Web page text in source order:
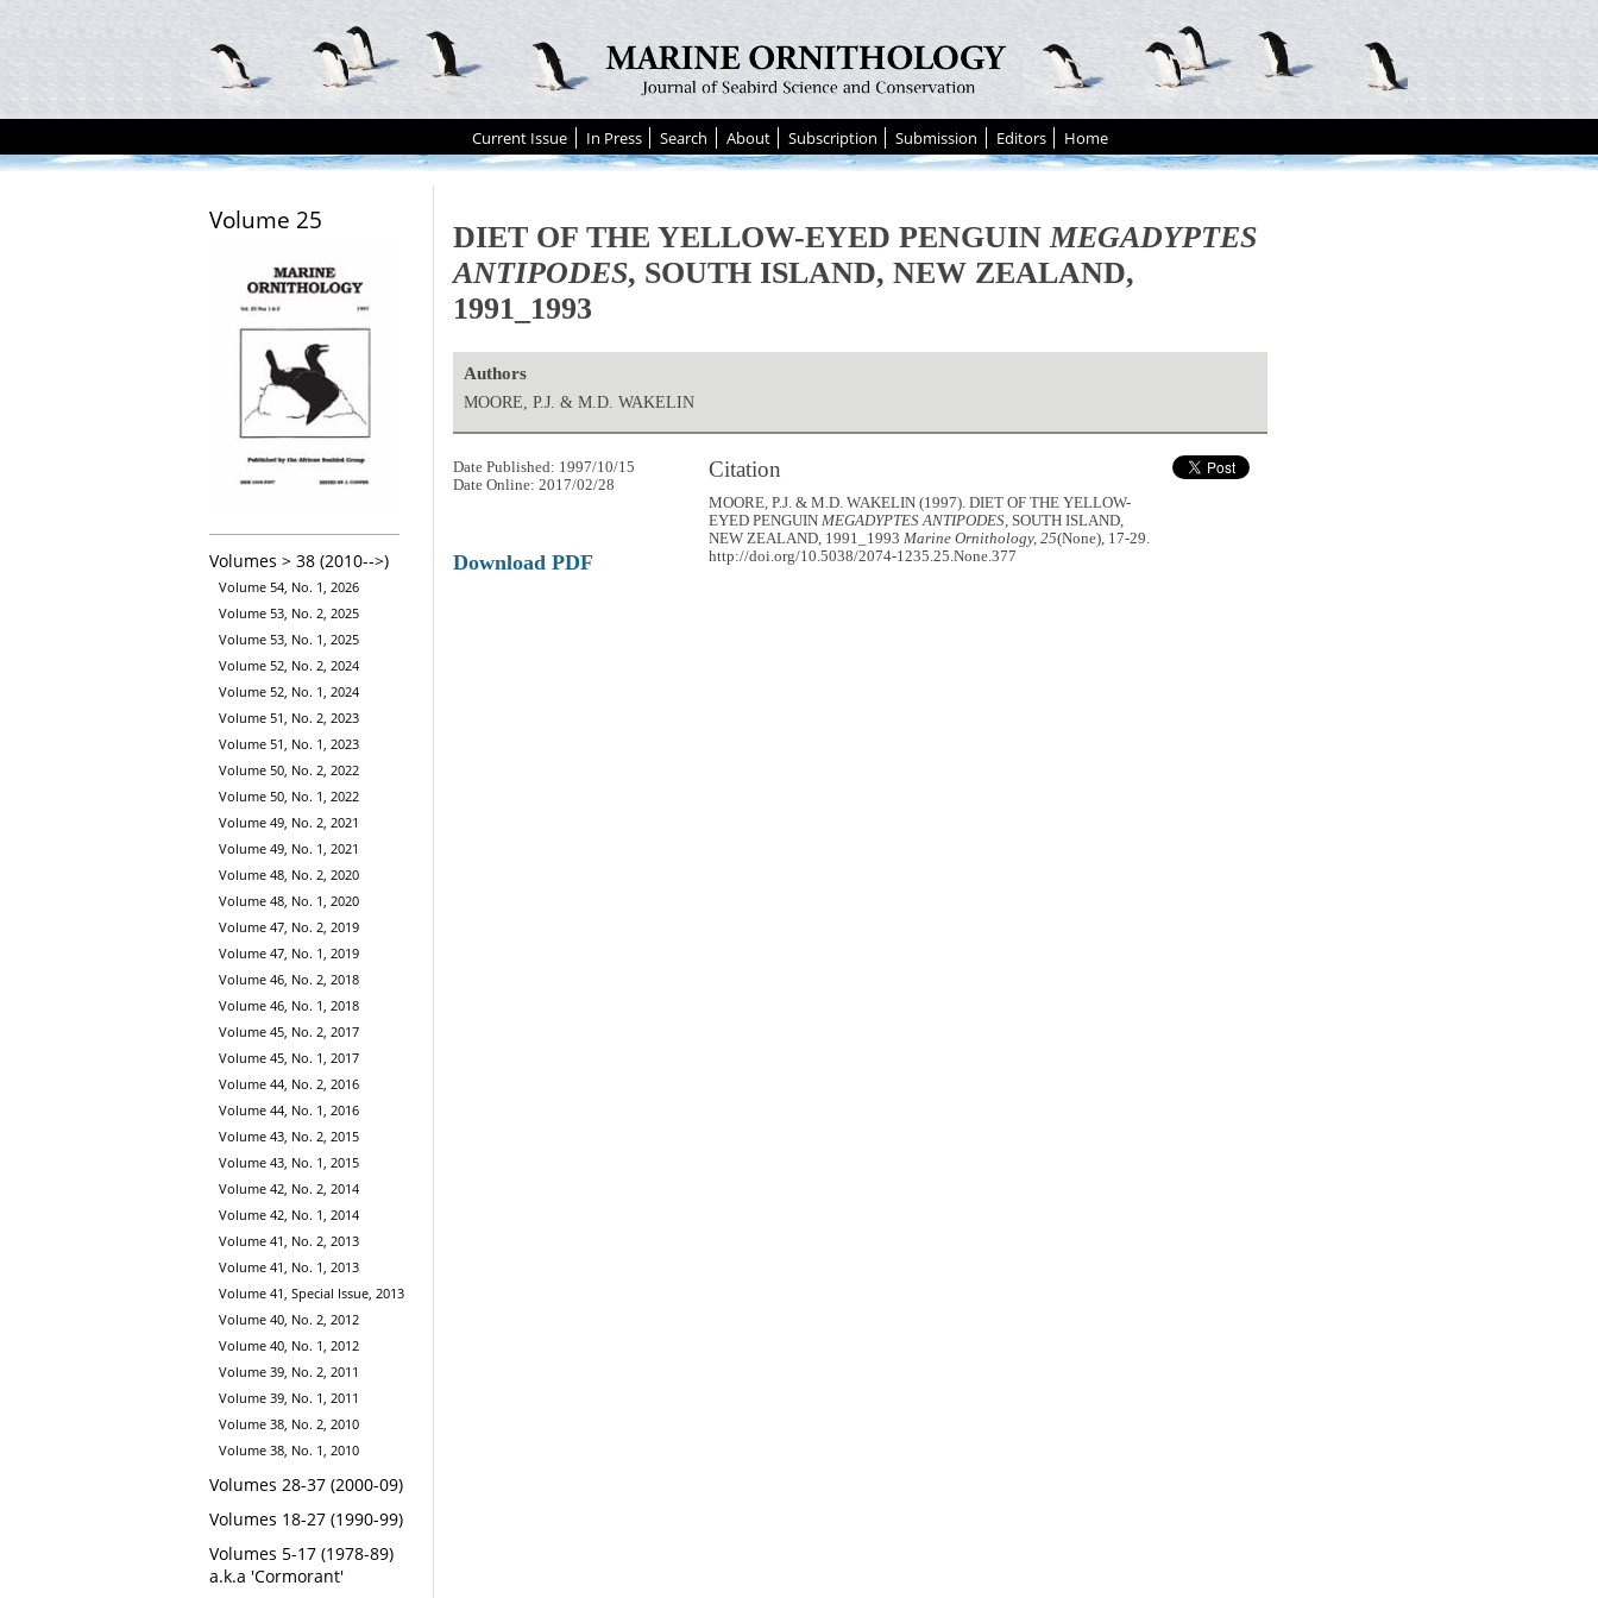
Current Issue In Press Search About Subscription Submission Editors Home
Volume 25
Volumes > 38 (2010-->)
Volume 54, No. 1, 2026
Volume 53, No. 2, 2025
Volume 53, No. 1, 2025
Volume 52, No. 2, 2024
Volume 52, No. 1, 2024
Volume 51, No. 2, 2023
Volume 51, No. 1, 2023
Volume 50, No. 2, 2022
Volume 50, No. 1, 2022
Volume 49, No. 2, 2021
Volume 49, No. 1, 2021
Volume 48, No. 2, 2020
Volume 48, No. 1, 2020
Volume 47, No. 2, 2019
Volume 47, No. 1, 2019
Volume 46, No. 2, 2018
Volume 46, No. 1, 2018
Volume 45, No. 2, 2017
Volume 45, No. 1, 2017
Volume 44, No. 2, 2016
Volume 44, No. 1, 2016
Volume 43, No. 2, 2015
Volume 43, No. 1, 2015
Volume 42, No. 2, 2014
Volume 42, No. 1, 2014
Volume 41, No. 2, 2013
Volume 41, No. 1, 2013
Volume 41, Special Issue, 2013
Volume 40, No. 2, 2012
Volume 40, No. 1, 2012
Volume 39, No. 2, 2011
Volume 39, No. 1, 2011
Volume 38, No. 2, 2010
Volume 38, No. 1, 2010
Volumes 28-37 (2000-09)
Volumes 18-27 (1990-99)
Volumes 5-17 (1978-89)
a.k.a 'Cormorant'
DIET OF THE YELLOW-EYED PENGUIN MEGADYPTES
ANTIPODES, SOUTH ISLAND, NEW ZEALAND,
1991_1993
Authors
MOORE, P.J. & M.D. WAKELIN
Citation
MOORE, P.J. & M.D. WAKELIN (1997). DIET OF THE YELLOW-
EYED PENGUINMEGADYPTES ANTIPODES, SOUTH ISLAND,
NEW ZEALAND, 1991_1993Marine Ornithology, 25(None), 17-29.
http://doi.org/10.5038/2074-1235.25.None.377
Date Published: 1997/10/15
Date Online: 2017/02/28
Download PDF